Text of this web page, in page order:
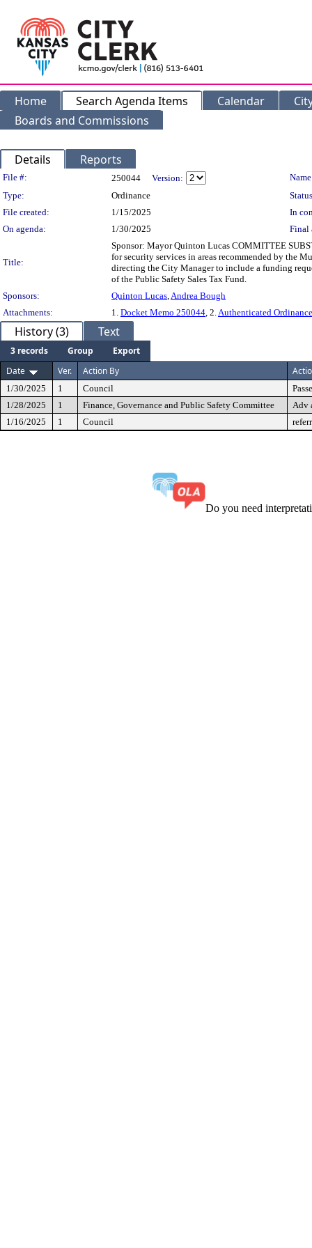
Home Search Agenda Items Calendar
Boards and Commissions
Details Reports
Legislation Details
File #: 250044 Version:
Type:
Ordinance
File created:
1/15/2025
In
On agenda:
1/30/2025 Final
Title:
Sponsor: Mayor Quinton Lucas COMMITTEE
for security services in areas recommended by the
directing the City Manager to include a funding
of the Public Safety Sales Tax Fund.
Sponsors:
Quinton Lucas,Andrea Bough
Attachments:
1. Docket Memo 250044, 2.Authenticated
History (3) Text
3 records Group
Export
Date
Ver. Action By
1/30/2025 1 Council
1/28/2025
1 Finance, Governance and Public Safety Committee
Adv
1/16/2025
1 Council
Do you need